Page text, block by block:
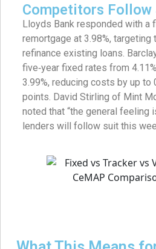
Competitors Follow
Lloyds Bank responded with a
remortgage at 3.98%, targeting
refinance existing loans.
five‑year fixed rates from
3.99%, reducing costs by up to
points. David Stirling of Mint
noted that “the general feeling
lenders will follow suit this